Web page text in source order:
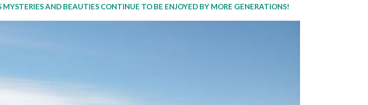
AND BEAUTIES CONTINUE TO BE ENJOYED BY MORE GENERATIONS!